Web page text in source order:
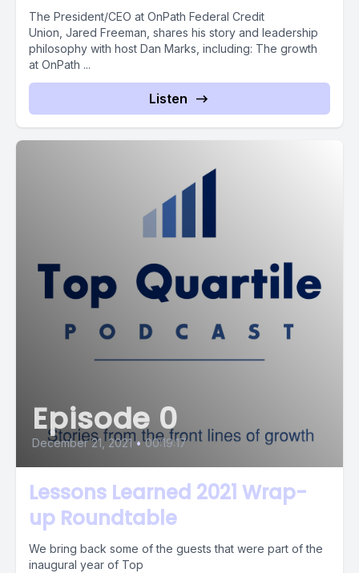
The President/CEO at OnPath Federal Credit
Union, Jared Freeman, shares his story and leadership
philosophy with host Dan Marks, including: The growth
at OnPath ...
Listen
Episode 0
December 21, 2021 • 00:19:17
Lessons Learned 2021 Wrap-
up Roundtable
We bring back some of the guests that were part of the
inaugural year of Top